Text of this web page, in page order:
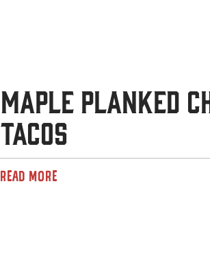
Maple Planked
Tacos
READ MORE